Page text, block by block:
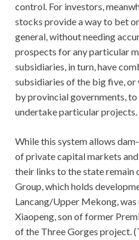
control. For investors,
stocks provide a way to bet
general, without needing
prospects for any particular
subsidiaries, in turn, have
subsidiaries of the big five,
by provincial governments,
undertake particular projects.
While this system allows
of private capital markets
their links to the state remain
Group, which holds
Lancang/Upper Mekong,
Xiaopeng, son of former
of the Three Gorges project.